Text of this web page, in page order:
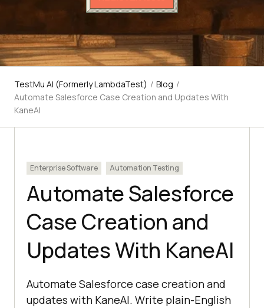
TestMu AI (Formerly LambdaTest) / Blog /
Automate Salesforce Case Creation and Updates With
KaneAI
Enterprise Software Automation Testing
Automate Salesforce
Case Creation and
Updates With KaneAI
Automate Salesforce case creation and
updates with KaneAI. Write plain-English